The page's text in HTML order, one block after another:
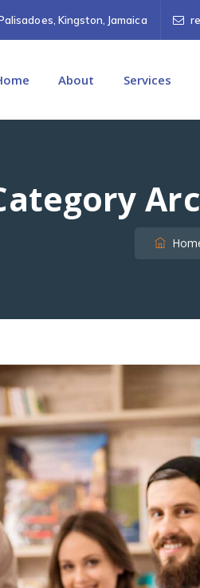
Kingston, Jamaica
About Services